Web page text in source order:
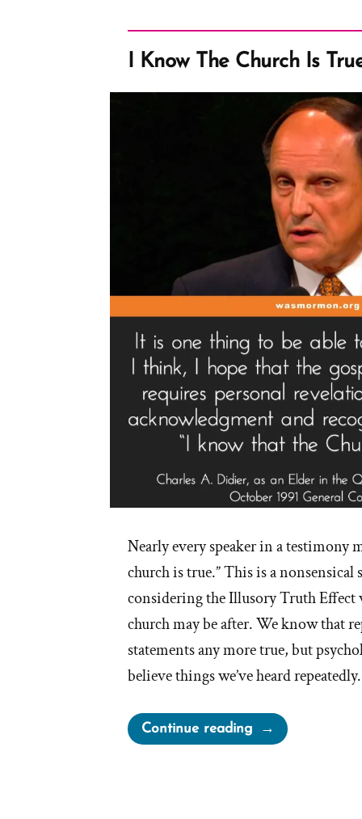
Lord’s
Anointed”
I Know The Church Is
Nearly every speaker in a testimony
church is true.” This is a nonsensical
considering the Illusory Truth Effect
church may be after. We know that
statements any more true, but
believe things we’ve heard
Continue reading“I
Know